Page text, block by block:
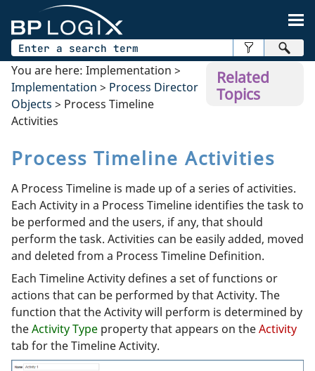
Related
Topics
You are here: Implementation >
Implementation > Process Director
Objects > Process Timeline
Activities
Process Timeline Activities
A Process Timeline is made up of a series of activities.
Each Activity in a Process Timeline identifies the task to
be performed and the users, if any, that should
perform the task. Activities can be easily added, moved
and deleted from a Process Timeline Definition.
Each Timeline Activity defines a set of functions or
actions that can be performed by that Activity. The
function that the Activity will perform is determined by
theActivity Type property that appears on theActivity
tab for the Timeline Activity.